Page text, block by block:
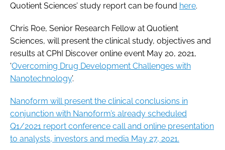
Quotient Sciences’ study report can be found here.
Chris Roe, Senior Research Fellow at Quotient
Sciences, will present the clinical study, objectives and
results at CPhI Discover online event May 20, 2021,
‘Overcoming Drug Development Challenges with
Nanotechnology’.
Nanoform will present the clinical conclusions in
conjunction with Nanoform’s already scheduled
Q1/2021 report conference call and online presentation
to analysts, investors and media May 27, 2021.